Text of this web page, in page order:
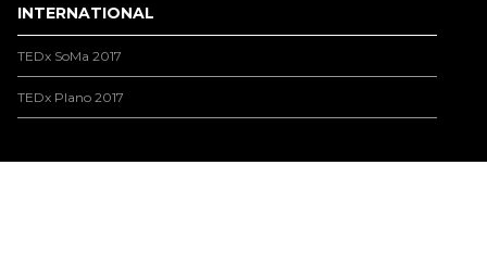
INTERNATIONAL
TEDx SoMa 2017
TEDx Plano 2017